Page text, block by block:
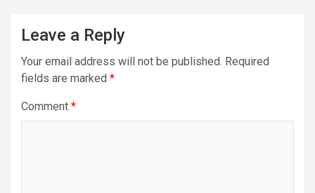
Leave a Reply
Your email address will not be published. Required
fields are marked *
Comment *